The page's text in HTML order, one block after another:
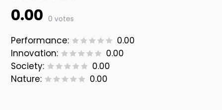
0.00 0 votes
Performance:
0.00
Innovation:
0.00
Society:
0.00
Nature:
0.00